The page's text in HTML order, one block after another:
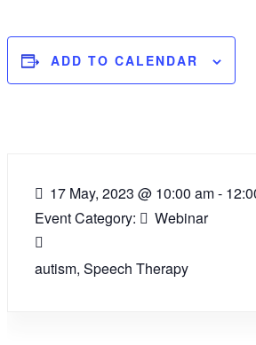
ADD TO CALENDAR
17 May, 2023 @ 10:00 am -
Event Category:
Webinar
autism, Speech Therapy